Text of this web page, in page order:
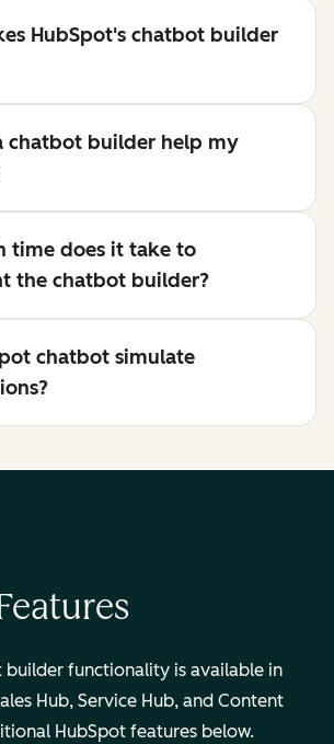
HubSpot's chatbot builder
chatbot builder help my
time does it take to
the chatbot builder?
chatbot simulate
builder functionality is available in
Hub, Service Hub, and Content
HubSpot features below.